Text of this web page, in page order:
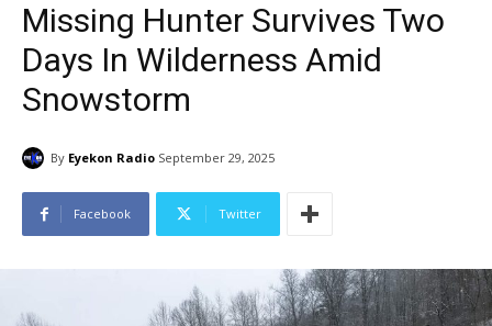
Missing Hunter Survives Two
Days In Wilderness Amid
Snowstorm
By Eyekon Radio September 29, 2025
Facebook Twitter